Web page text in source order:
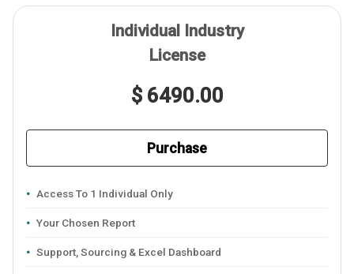
Individual Industry
License
$ 6490.00
Purchase
Access To 1 Individual Only
Your Chosen Report
Support, Sourcing & Excel Dashboard